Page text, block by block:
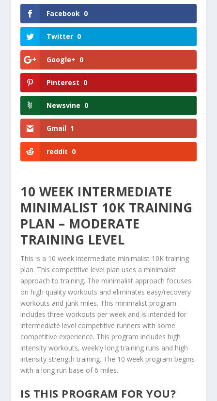
Facebook 0
Twitter 0
Google+ 0
Pinterest 0
Newsvine 0
Gmail 1
reddit 0
10 WEEK INTERMEDIATE
MINIMALIST 10K TRAINING
PLAN – MODERATE
TRAINING LEVEL
This is a 10 week intermediate minimalist 10K training
plan. This competitive level plan uses a minimalist
approach to training. The minimalist approach focuses
on high quality workouts and eliminates easy/recovery
workouts and junk miles. This minimalist program
includes three workouts per week and is intended for
intermediate level competitive runners with some
competitive experience. This program includes high
intensity workouts, weekly long training runs and high
intensity strength training. The 10 week program begins
with a long run base of 6 miles.
IS THIS PROGRAM FOR YOU?